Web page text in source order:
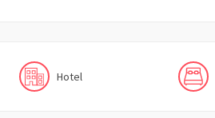
Hotel